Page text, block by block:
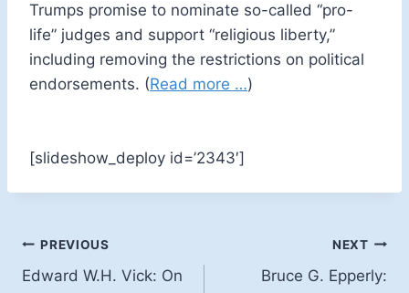
Trumps promise to nominate so-called “pro-
life” judges and support “religious liberty,”
including removing the restrictions on political
endorsements. (Read more …)
[slideshow_deploy id=’2343′]
Post
PREVIOUS
Edward W.H. Vick: On
NEXT
Bruce G. Epperly: